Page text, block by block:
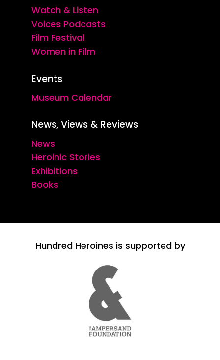
Watch & Listen
Voices Podcasts
Film Festival
Women in Film
Events
Museum Calendar
News, Views & Reviews
News
Heroinic Stories
Exhibitions
Books
Hundred Heroines is supported by